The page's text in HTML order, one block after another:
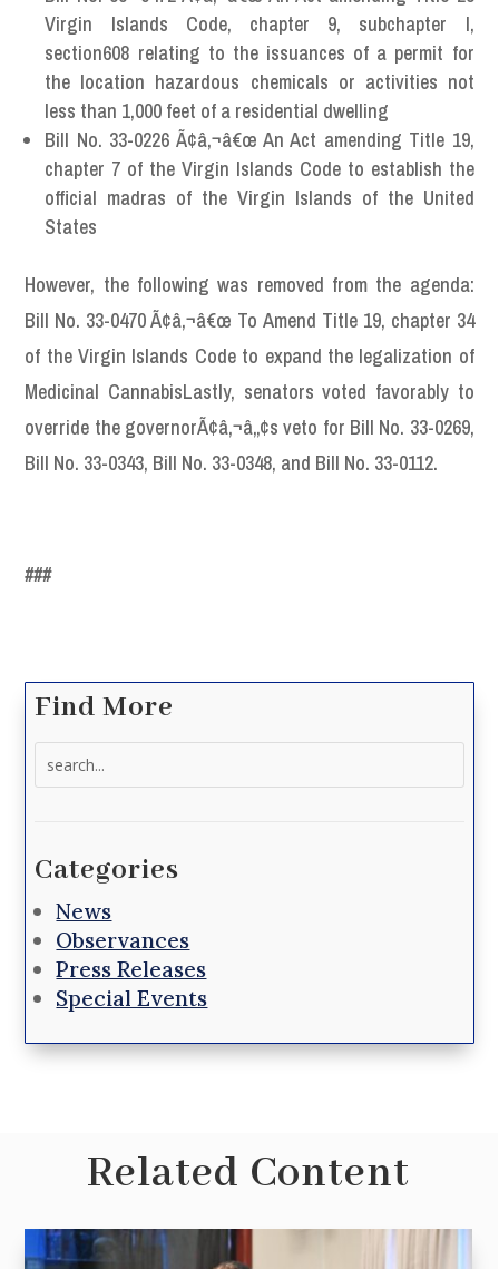
Virgin Islands Code, chapter 9, subchapter I,
section608 relating to the issuances of a permit for
the location hazardous chemicals or activities not
less than 1,000 feet of a residential dwelling
Bill No. 33-0226 Ã¢â‚¬â€œ An Act amending Title 19,
chapter 7 of the Virgin Islands Code to establish the
official madras of the Virgin Islands of the United
States
However, the following was removed from the agenda:
Bill No. 33-0470 Ã¢â‚¬â€œ To Amend Title 19, chapter 34
of the Virgin Islands Code to expand the legalization of
Medicinal CannabisLastly, senators voted favorably to
override the governorÃ¢â‚¬â„¢s veto for Bill No. 33-0269,
Bill No. 33-0343, Bill No. 33-0348, and Bill No. 33-0112.
###
Find More
Categories
News
Observances
Press Releases
Special Events
Related Content